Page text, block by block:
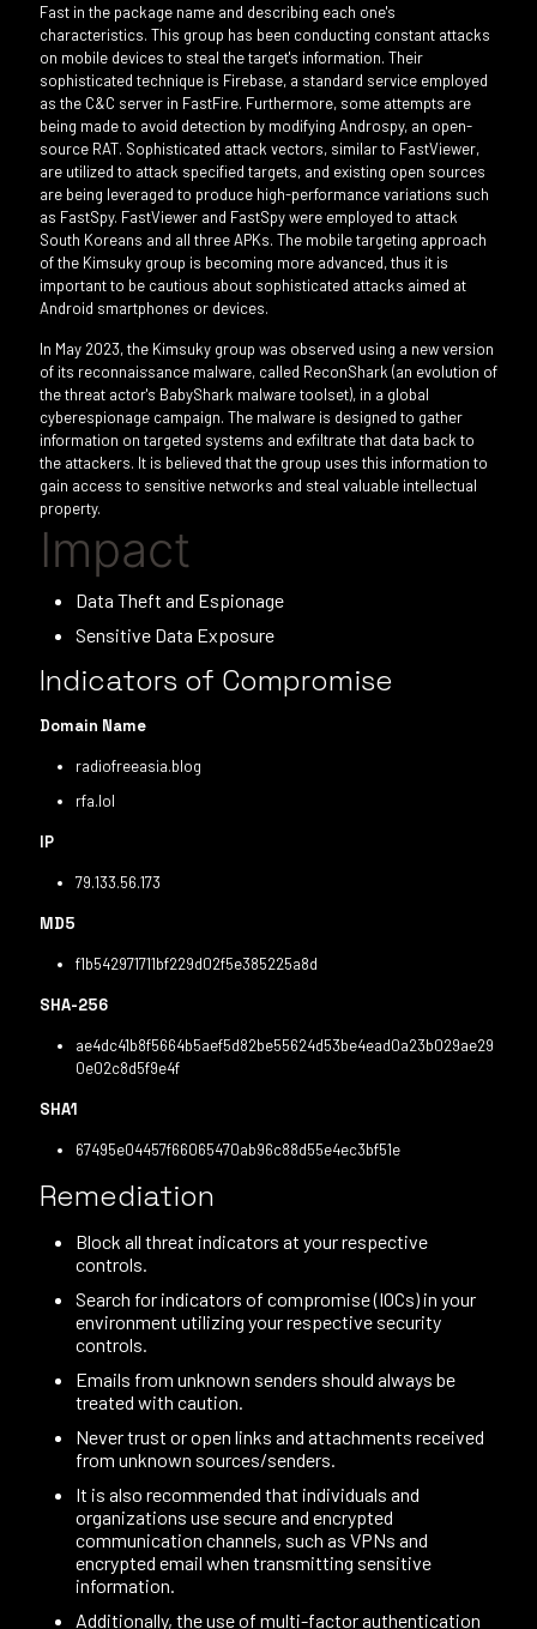
Fast in the package name and describing each one's
characteristics. This group has been conducting constant attacks
on mobile devices to steal the target's information. Their
sophisticated technique is Firebase, a standard service employed
as the C&C server in FastFire. Furthermore, some attempts are
being made to avoid detection by modifying Androspy, an open-
source RAT. Sophisticated attack vectors, similar to FastViewer,
are utilized to attack specified targets, and existing open sources
are being leveraged to produce high-performance variations such
as FastSpy. FastViewer and FastSpy were employed to attack
South Koreans and all three APKs. The mobile targeting approach
of the Kimsuky group is becoming more advanced, thus it is
important to be cautious about sophisticated attacks aimed at
Android smartphones or devices.
In May 2023, the Kimsuky group was observed using a new version
of its reconnaissance malware, called ReconShark (an evolution of
the threat actor's BabyShark malware toolset), in a global
cyberespionage campaign. The malware is designed to gather
information on targeted systems and exfiltrate that data back to
the attackers. It is believed that the group uses this information to
gain access to sensitive networks and steal valuable intellectual
property.
Impact
Data Theft and Espionage
Sensitive Data Exposure
Indicators of Compromise
Domain Name
radiofreeasia.blog
rfa.lol
IP
79.133.56.173
MD5
f1b542971711bf229d02f5e385225a8d
SHA-256
ae4dc41b8f5664b5aef5d82be55624d53be4ead0a23b029ae29
0e02c8d5f9e4f
SHA1
67495e04457f66065470ab96c88d55e4ec3bf51e
Remediation
Block all threat indicators at your respective
controls.
Search for indicators of compromise (IOCs) in your
environment utilizing your respective security
controls.
Emails from unknown senders should always be
treated with caution.
Never trust or open links and attachments received
from unknown sources/senders.
It is also recommended that individuals and
organizations use secure and encrypted
communication channels, such as VPNs and
encrypted email when transmitting sensitive
information.
Additionally, the use of multi-factor authentication